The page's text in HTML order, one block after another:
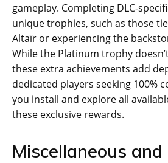
gameplay. Completing DLC-
unique trophies‚ such as those
Altaïr or experiencing the
While the Platinum trophy
these extra achievements add
dedicated players seeking 100%
you install and explore all
these exclusive rewards.
Miscellaneous